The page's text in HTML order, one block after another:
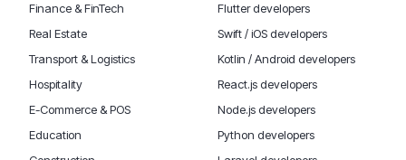
Finance & FinTech
Real Estate
Transport & Logistics
Hospitality
E-Commerce & POS
Education
Flutter developers
Swift / iOS developers
Kotlin / Android developers
React.js developers
Node.js developers
Python developers